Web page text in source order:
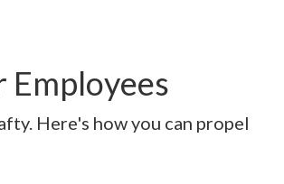
Employees
Here's how you can propel